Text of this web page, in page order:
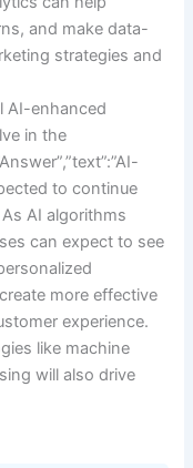
and make data-
strategies and
AI-enhanced
in the
to continue
AI algorithms
can expect to see
more effective
experience.
like machine
will also drive